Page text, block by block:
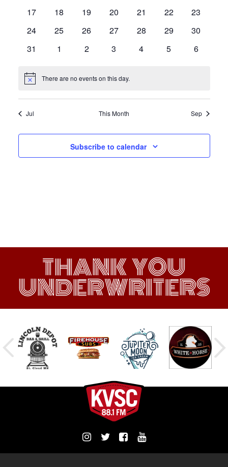
0
17
0
18
0
19
0
20
0
21
0
22
0
23
0
24
0
25
0
26
0
27
0
28
0
29
0
30
0
31
0
1
0
2
0
3
0
4
0
5
0
6
Notice There are no events on this day.
Jul This Month Sep
Subscribe to calendar
THANK YOU
UNDERWRITERS